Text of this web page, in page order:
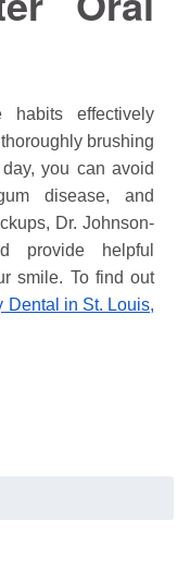
effectively
brushing
you can avoid
disease, and
Dr. Johnson-
provide helpful
smile. To find out
Dental in St. Louis,